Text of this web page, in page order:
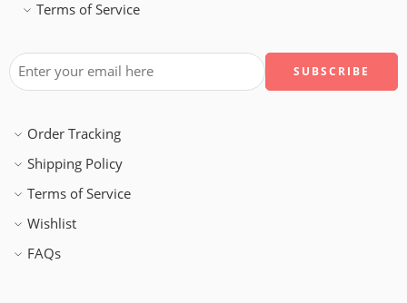
Terms of Service
Order Tracking
Shipping Policy
Terms of Service
Wishlist
FAQs